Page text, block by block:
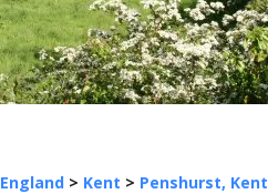
England > Kent > Penshurst, Kent